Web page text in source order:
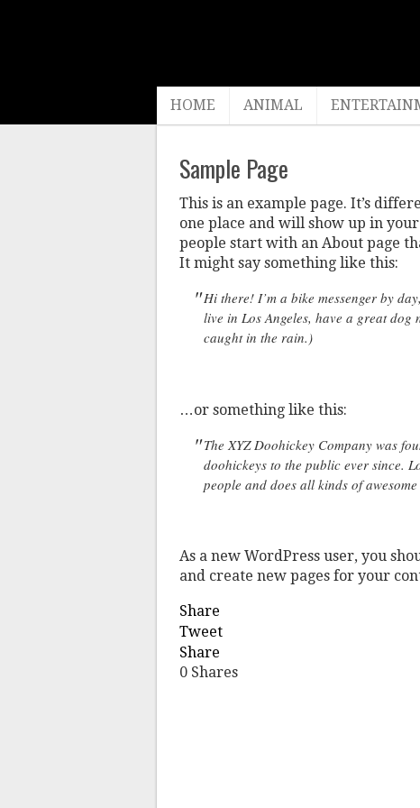
HOME ANIMAL
Sample Page
This is an example page. It’s
one place and will show up in
people start with an About page
It might say something like this:
Hi there! I’m a bike messenger by
live in Los Angeles, have a great dog
caught in the rain.)
…or something like this:
The XYZ Doohickey Company was
doohickeys to the public ever since.
people and does all kinds of
As a new WordPress user, you
and create new pages for your
Share
Tweet
Share
0 Shares